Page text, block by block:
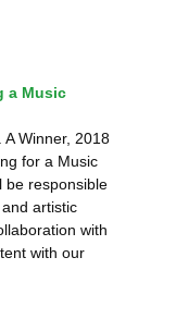
a Music
Winner, 2018
for a Music
be responsible
artistic
with
with our